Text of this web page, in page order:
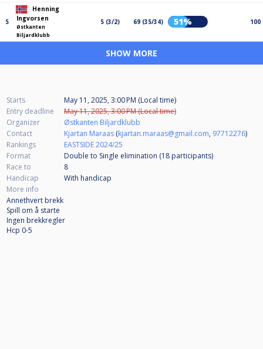
5
Henning
Ingvorsen
Østkanten
Biljardklubb
5 (3/2) 69 (35/34) 51% 100
SHOW MORE
Starts
May 11, 2025, 3:00 PM (Local time)
Entry deadline
May 11, 2025, 3:00 PM (Local time)
Organizer
Østkanten Biljardklubb
Contact
Kjartan Maraas (kjartan.maraas@gmail.com, 97712276)
Rankings
EASTSIDE 2024/25
Format
Double to Single elimination (18 participants)
Race to
8
Handicap
With handicap
More info
Annethvert brekk
Spill om å starte
Ingen brekkregler
Hcp 0-5